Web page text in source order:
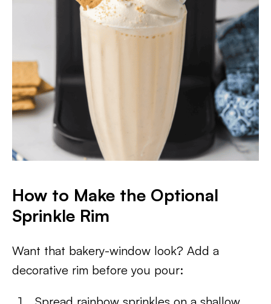
How to Make the Optional
Sprinkle Rim
Want that bakery-window look? Add a
decorative rim before you pour: